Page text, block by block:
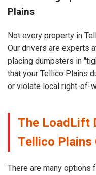
Plains
Not every property in
Our drivers are experts
placing dumpsters in
that your Tellico Plains
or violate local right-of-
The LoadLift
Tellico Plains
There are many options